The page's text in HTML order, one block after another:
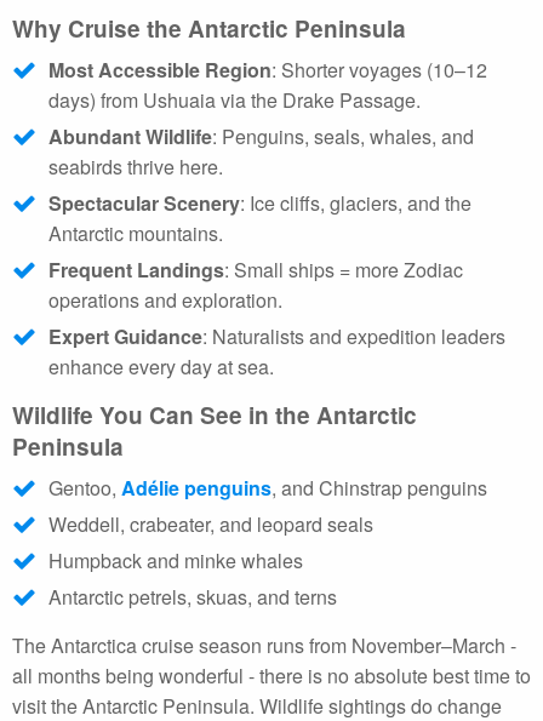
Why Cruise the Antarctic Peninsula
Most Accessible Region: Shorter voyages (10–12
days) from Ushuaia via the Drake Passage.
Abundant Wildlife: Penguins, seals, whales, and
seabirds thrive here.
Spectacular Scenery: Ice cliffs, glaciers, and the
Antarctic mountains.
Frequent Landings: Small ships = more Zodiac
operations and exploration.
Expert Guidance: Naturalists and expedition leaders
enhance every day at sea.
Wildlife You Can See in the Antarctic
Peninsula
Gentoo, Adélie penguins, and Chinstrap penguins
Weddell, crabeater, and leopard seals
Humpback and minke whales
Antarctic petrels, skuas, and terns
The Antarctica cruise season runs from November–March -
all months being wonderful - there is no absolute best time to
visit the Antarctic Peninsula. Wildlife sightings do change